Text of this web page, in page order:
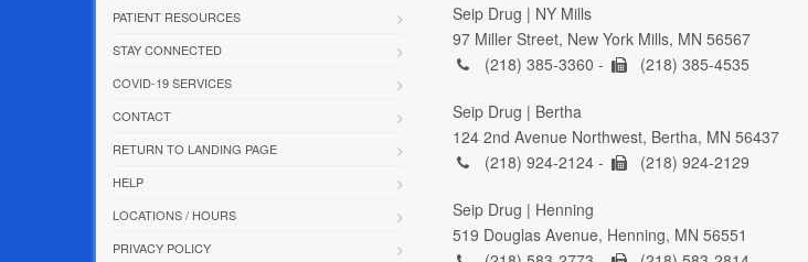
PATIENT RESOURCES
STAY CONNECTED
COVID-19 SERVICES
CONTACT
RETURN TO LANDING PAGE
HELP
LOCATIONS / HOURS
PRIVACY POLICY
Seip Drug | NY Mills
97 Miller Street, New York Mills, MN 56567
(218) 385-3360 -
(218) 385-4535
Seip Drug | Bertha
124 2nd Avenue Northwest, Bertha, MN 56437
(218) 924-2124 -
(218) 924-2129
Seip Drug | Henning
519 Douglas Avenue, Henning, MN 56551